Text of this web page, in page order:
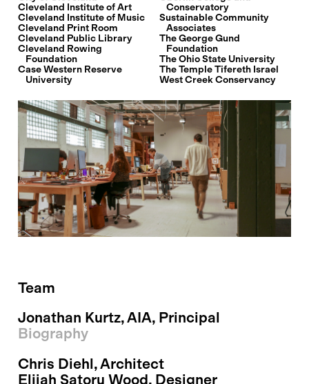
Cleveland Institute of Art
Cleveland Institute of Music
Cleveland Print Room
Cleveland Public Library
Cleveland Rowing
Foundation
Case Western Reserve
University
Conservatory
Sustainable Community
Associates
The George Gund
Foundation
The Ohio State University
The Temple Tifereth Israel
West Creek Conservancy
Team
Jonathan Kurtz, AIA, Principal
Biography
Chris Diehl, Architect
Elijah Satoru Wood, Designer